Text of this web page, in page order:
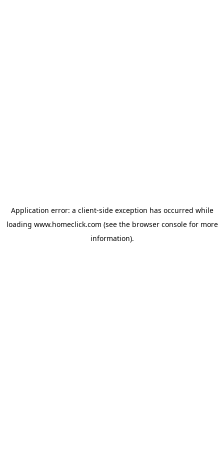
Application error: a client-side exception has occurred while
loading www.homeclick.com (see the browser consolefor more
information).